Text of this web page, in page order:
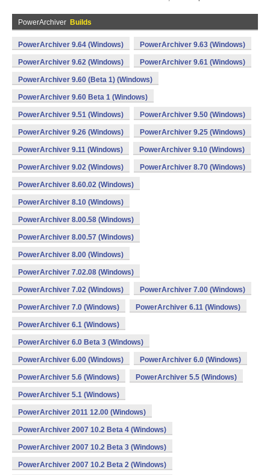
PowerArchiver Builds
PowerArchiver 9.64 (Windows) PowerArchiver 9.63 (Windows)
PowerArchiver 9.62 (Windows) PowerArchiver 9.61 (Windows)
PowerArchiver 9.60 (Beta 1) (Windows)
PowerArchiver 9.60 Beta 1 (Windows)
PowerArchiver 9.51 (Windows) PowerArchiver 9.50 (Windows)
PowerArchiver 9.26 (Windows) PowerArchiver 9.25 (Windows)
PowerArchiver 9.11 (Windows) PowerArchiver 9.10 (Windows)
PowerArchiver 9.02 (Windows) PowerArchiver 8.70 (Windows)
PowerArchiver 8.60.02 (Windows)
PowerArchiver 8.10 (Windows)
PowerArchiver 8.00.58 (Windows)
PowerArchiver 8.00.57 (Windows)
PowerArchiver 8.00 (Windows)
PowerArchiver 7.02.08 (Windows)
PowerArchiver 7.02 (Windows) PowerArchiver 7.00 (Windows)
PowerArchiver 7.0 (Windows) PowerArchiver 6.11 (Windows)
PowerArchiver 6.1 (Windows)
PowerArchiver 6.0 Beta 3 (Windows)
PowerArchiver 6.00 (Windows) PowerArchiver 6.0 (Windows)
PowerArchiver 5.6 (Windows) PowerArchiver 5.5 (Windows)
PowerArchiver 5.1 (Windows)
PowerArchiver 2011 12.00 (Windows)
PowerArchiver 2007 10.2 Beta 4 (Windows)
PowerArchiver 2007 10.2 Beta 3 (Windows)
PowerArchiver 2007 10.2 Beta 2 (Windows)